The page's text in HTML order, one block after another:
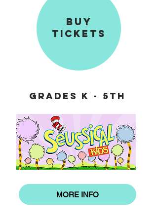
BUY
TICKETS
MORE INFO
GRADES K - 5th